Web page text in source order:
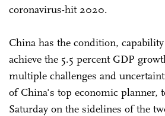
coronavirus-hit 2020.
China has the condition,
achieve the 5.5 percent GDP
multiple challenges and
of China's top economic planner,
Saturday on the sidelines of the